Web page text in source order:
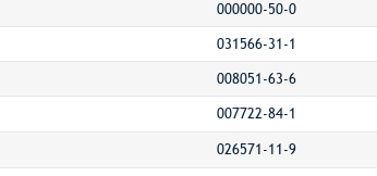
000000-50-0
031566-31-1
008051-63-6
007722-84-1
026571-11-9